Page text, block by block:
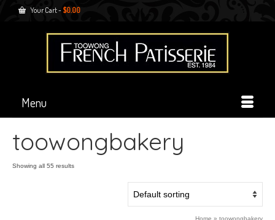
Your Cart- $0.00
Menu
toowongbakery
Showing all 55 results
Home » toowongbakery